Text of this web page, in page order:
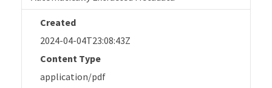
Created
2024-04-04T23:08:43Z
Content Type
application/pdf